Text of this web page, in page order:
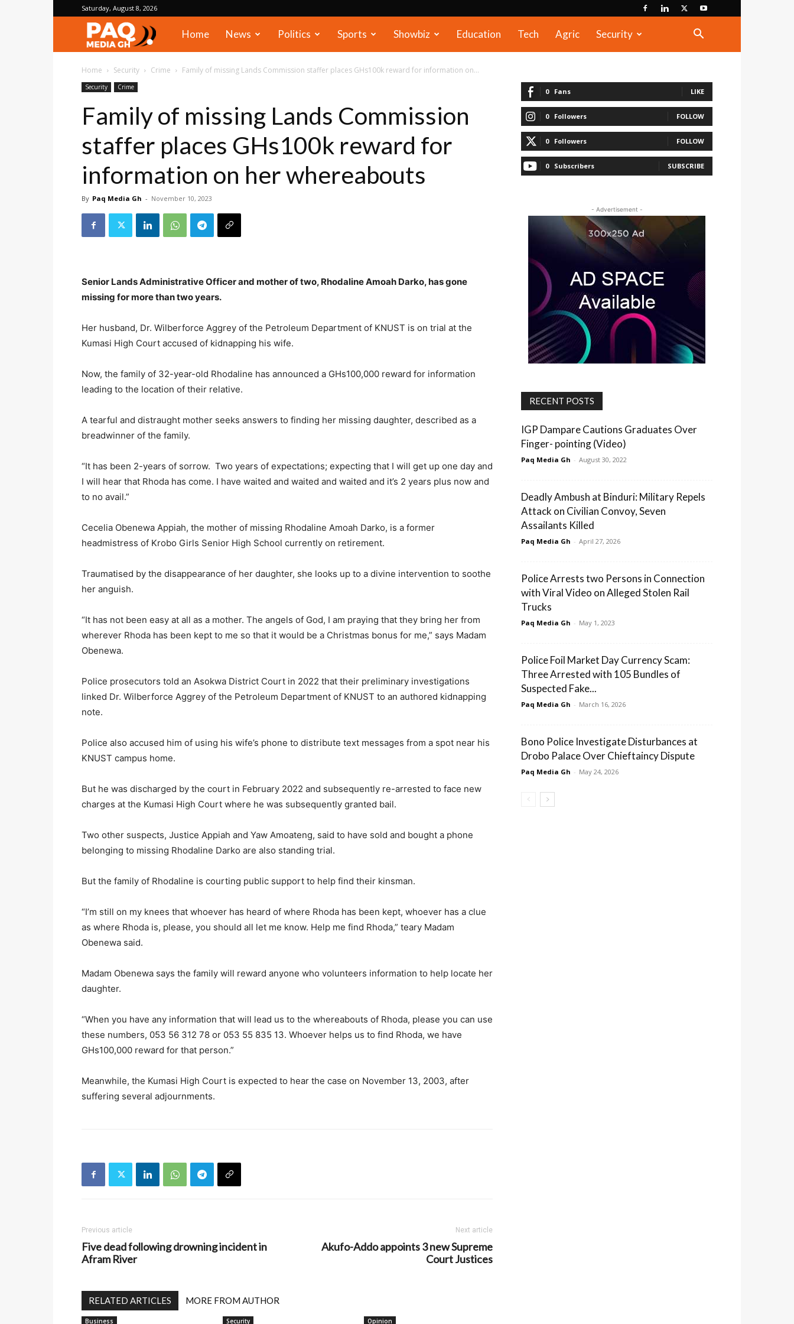
Saturday, August 8, 2026
PAQ
Media
Home News Politics Sports Showbiz Education Tech Agric Security
Home Security Crime Family of missing Lands Commission staffer places GHs100k reward for information on...
Security Crime
Family of missing Lands Commission
staffer places GHs100k reward for
information on her whereabouts
By Paq Media Gh - November 10, 2023
Senior Lands Administrative Officer and mother of two, Rhodaline Amoah Darko, has gone
missing for more than two years.
Her husband, Dr. Wilberforce Aggrey of the Petroleum Department of KNUST is on trial at the
Kumasi High Court accused of kidnapping his wife.
Now, the family of 32-year-old Rhodaline has announced a GHs100,000 reward for information
leading to the location of their relative.
A tearful and distraught mother seeks answers to finding her missing daughter, described as a
breadwinner of the family.
“It has been 2-years of sorrow. Two years of expectations; expecting that I will get up one day and
I will hear that Rhoda has come. I have waited and waited and waited and it’s 2 years plus now and
to no avail.”
Cecelia Obenewa Appiah, the mother of missing Rhodaline Amoah Darko, is a former
headmistress of Krobo Girls Senior High School currently on retirement.
Traumatised by the disappearance of her daughter, she looks up to a divine intervention to soothe
her anguish.
“It has not been easy at all as a mother. The angels of God, I am praying that they bring her from
wherever Rhoda has been kept to me so that it would be a Christmas bonus for me,” says Madam
Obenewa.
Police prosecutors told an Asokwa District Court in 2022 that their preliminary investigations
linked Dr. Wilberforce Aggrey of the Petroleum Department of KNUST to an authored kidnapping
note.
Police also accused him of using his wife’s phone to distribute text messages from a spot near his
KNUST campus home.
But he was discharged by the court in February 2022 and subsequently re-arrested to face new
charges at the Kumasi High Court where he was subsequently granted bail.
Two other suspects, Justice Appiah and Yaw Amoateng, said to have sold and bought a phone
belonging to missing Rhodaline Darko are also standing trial.
But the family of Rhodaline is courting public support to help find their kinsman.
“I’m still on my knees that whoever has heard of where Rhoda has been kept, whoever has a clue
as where Rhoda is, please, you should all let me know. Help me find Rhoda,” teary Madam
Obenewa said.
Madam Obenewa says the family will reward anyone who volunteers information to help locate her
daughter.
“When you have any information that will lead us to the whereabouts of Rhoda, please you can use
these numbers, 053 56 312 78 or 053 55 835 13. Whoever helps us to find Rhoda, we have
GHs100,000 reward for that person.”
Meanwhile, the Kumasi High Court is expected to hear the case on November 13, 2003, after
suffering several adjournments.
Previous article
Five dead following drowning incident in
Afram River
Next article
Akufo-Addo appoints 3 new Supreme
Court Justices
RELATED ARTICLES MORE FROM AUTHOR
Business Security Opinion
0 Fans LIKE
0 Followers FOLLOW
0 Followers FOLLOW
0 Subscribers SUBSCRIBE
- Advertisement -
RECENT POSTS
IGP Dampare Cautions Graduates Over
Finger- pointing (Video)
Paq Media Gh - August 30, 2022
Deadly Ambush at Binduri: Military Repels
Attack on Civilian Convoy, Seven
Assailants Killed
Paq Media Gh - April 27, 2026
Police Arrests two Persons in Connection
with Viral Video on Alleged Stolen Rail
Trucks
Paq Media Gh - May 1, 2023
Police Foil Market Day Currency Scam:
Three Arrested with 105 Bundles of
Suspected Fake...
Paq Media Gh - March 16, 2026
Bono Police Investigate Disturbances at
Drobo Palace Over Chieftaincy Dispute
Paq Media Gh - May 24, 2026